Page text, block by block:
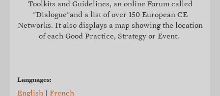
Toolkits and Guidelines, an online Forum called
"Dialogue"and a list of over 150 European CE
Networks. It also displays a map showing the location
of each Good Practice, Strategy or Event.
Languages:
English French